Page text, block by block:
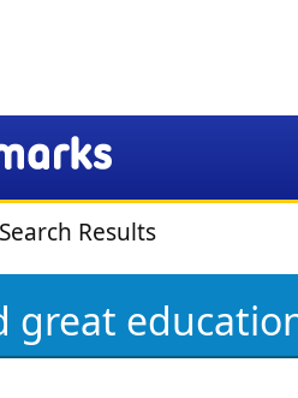
Search Results
great